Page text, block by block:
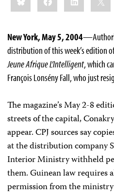
New York, May 5, 2004
distribution of this week’s edition
Jeune Afrique L’Intelligent, which
François Lonsény Fall, who just
The magazine’s May 2-8
streets of the capital,
appear. CPJ sources say
at the distribution company
Interior Ministry withheld
them. Guinean law requires
permission from the